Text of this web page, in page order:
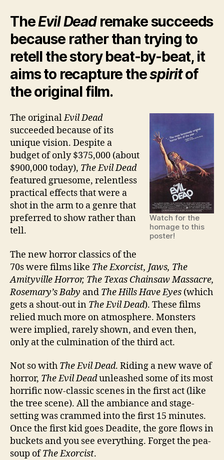
TheEvil Deadremake succeeds
because rather than trying to
retell the story beat-by-beat, it
aims to recapture thespiritof
the original film.
Watch for the
homage to this
poster!
The originalEvil Dead
succeeded because of its
unique vision. Despite a
budget of only $375,000 (about
$900,000 today), The Evil Dead
featured gruesome, relentless
practical effects that were a
shot in the arm to a genre that
preferred to show rather than
tell.
The new horror classics of the
70s were films like The Exorcist, Jaws, The
Amityville Horror, The Texas Chainsaw Massacre,
Rosemary’s Baby and The Hills Have Eyes (which
gets a shout-out in The Evil Dead). These films
relied much more on atmosphere. Monsters
were implied, rarely shown, and even then,
only at the culmination of the third act.
Not so with The Evil Dead. Riding a new wave of
horror, The Evil Deadunleashed some of its most
horrific now-classic scenes in the first act (like
the tree scene). All the ambiance and stage-
setting was crammed into the first 15 minutes.
Once the first kid goes Deadite, the gore flows in
buckets and you see everything. Forget the pea-
soup ofThe Exorcist.